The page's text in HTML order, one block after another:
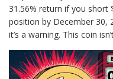
31.56% return if you short
position by December 30,
it’s a warning. This coin